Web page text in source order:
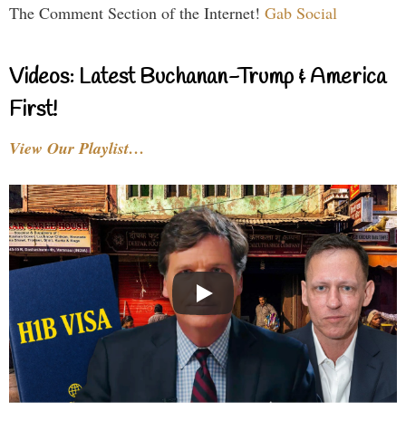
The Comment Section of the Internet! Gab Social
Videos: Latest Buchanan-Trump & America
First!
View Our Playlist…